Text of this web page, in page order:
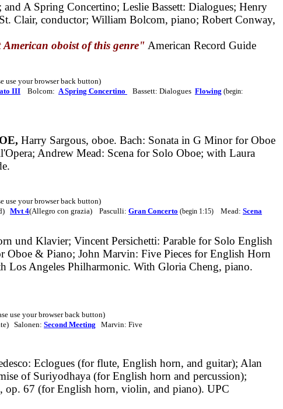
and A Spring Concertino; Leslie Bassett: Dialogues; Henry
Clair, conductor; William Bolcom, piano; Robert Conway,
American oboist of this genre" American Record Guide
use your browser back button)
III Bolcom: A Spring Concertino Bassett: Dialogues Flowing (begin:
Harry Sargous, oboe. Bach: Sonata in G Minor for Oboe
Andrew Mead: Scena for Solo Oboe; with Laura
use your browser back button)
Mvt 4(Allegro con grazia) Pasculli: Gran Concerto (begin 1:15) Mead: Scena
und Klavier; Vincent Persichetti: Parable for Solo English
Oboe & Piano; John Marvin: Five Pieces for English Horn
Los Angeles Philharmonic. With Gloria Cheng, piano.
use your browser back button)
Salonen: Second Meeting Marvin: Five
Eclogues (for flute, English horn, and guitar); Alan
of Suriyodhaya (for English horn and percussion);
op. 67 (for English horn, violin, and piano). UPC